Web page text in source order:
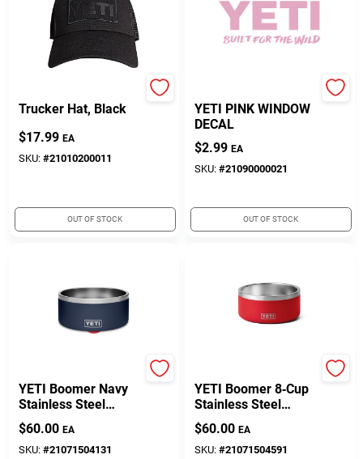
Trucker Hat, Black
$17.99 EA
SKU: #21010200011
OUT OF STOCK
YETI PINK WINDOW
DECAL
$2.99 EA
SKU: #21090000021
OUT OF STOCK
YETI Boomer Navy
Stainless Steel
8‑Cup Dog Bowl –
Non‑Slip Feeding
Dish
$60.00 EA
SKU: #21071504131
YETI Boomer 8‑Cup
Stainless Steel
Rescue Red Non‑Slip
Pet Bowl
$60.00 EA
SKU: #21071504591